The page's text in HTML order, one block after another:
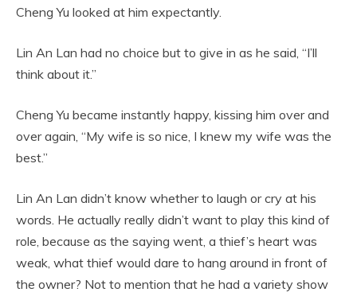
Cheng Yu looked at him expectantly.
Lin An Lan had no choice but to give in as he said, “I’ll
think about it.”
Cheng Yu became instantly happy, kissing him over and
over again, “My wife is so nice, I knew my wife was the
best.”
Lin An Lan didn’t know whether to laugh or cry at his
words. He actually really didn’t want to play this kind of
role, because as the saying went, a thief’s heart was
weak, what thief would dare to hang around in front of
the owner? Not to mention that he had a variety show